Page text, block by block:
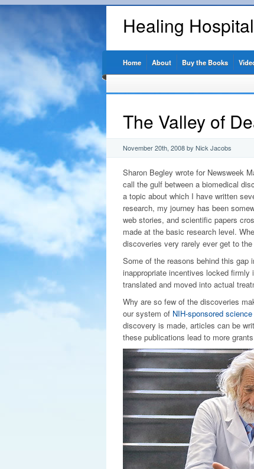
Healing
Home About Buy the Books
The Valley of
November 20th, 2008 by Nick Jacobs
Sharon Begley wrote for Newsweek
call the gulf between a biomedical
a topic about which I have written
research, my journey has been
web stories, and scientific papers
made at the basic research level.
discoveries very rarely ever get to
Some of the reasons behind this
inappropriate incentives locked
translated and moved into actual
Why are so few of the discoveries
our system of NIH-sponsored science
discovery is made, articles can be
these publications lead to more